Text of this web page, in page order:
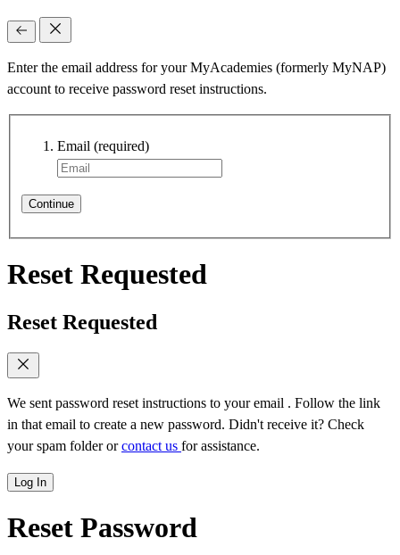
Enter the email address for your MyAcademies (formerly MyNAP)
account to receive password reset instructions.
Email (required)
Continue
Reset Requested
Reset Requested
We sent password reset instructions to your email . Follow the link
in that email to create a new password. Didn't receive it? Check
your spam folder orcontact us for assistance.
Log In
Reset Password